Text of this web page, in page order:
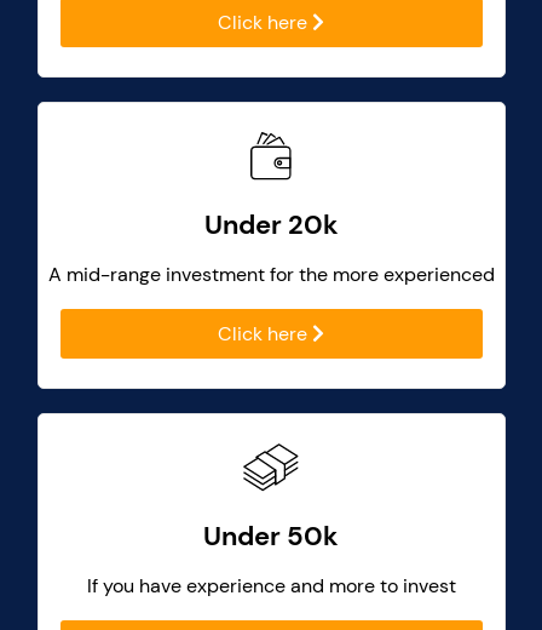
Click here
Under 20k
A mid-range investment for the more experienced
Click here
Under 50k
If you have experience and more to invest